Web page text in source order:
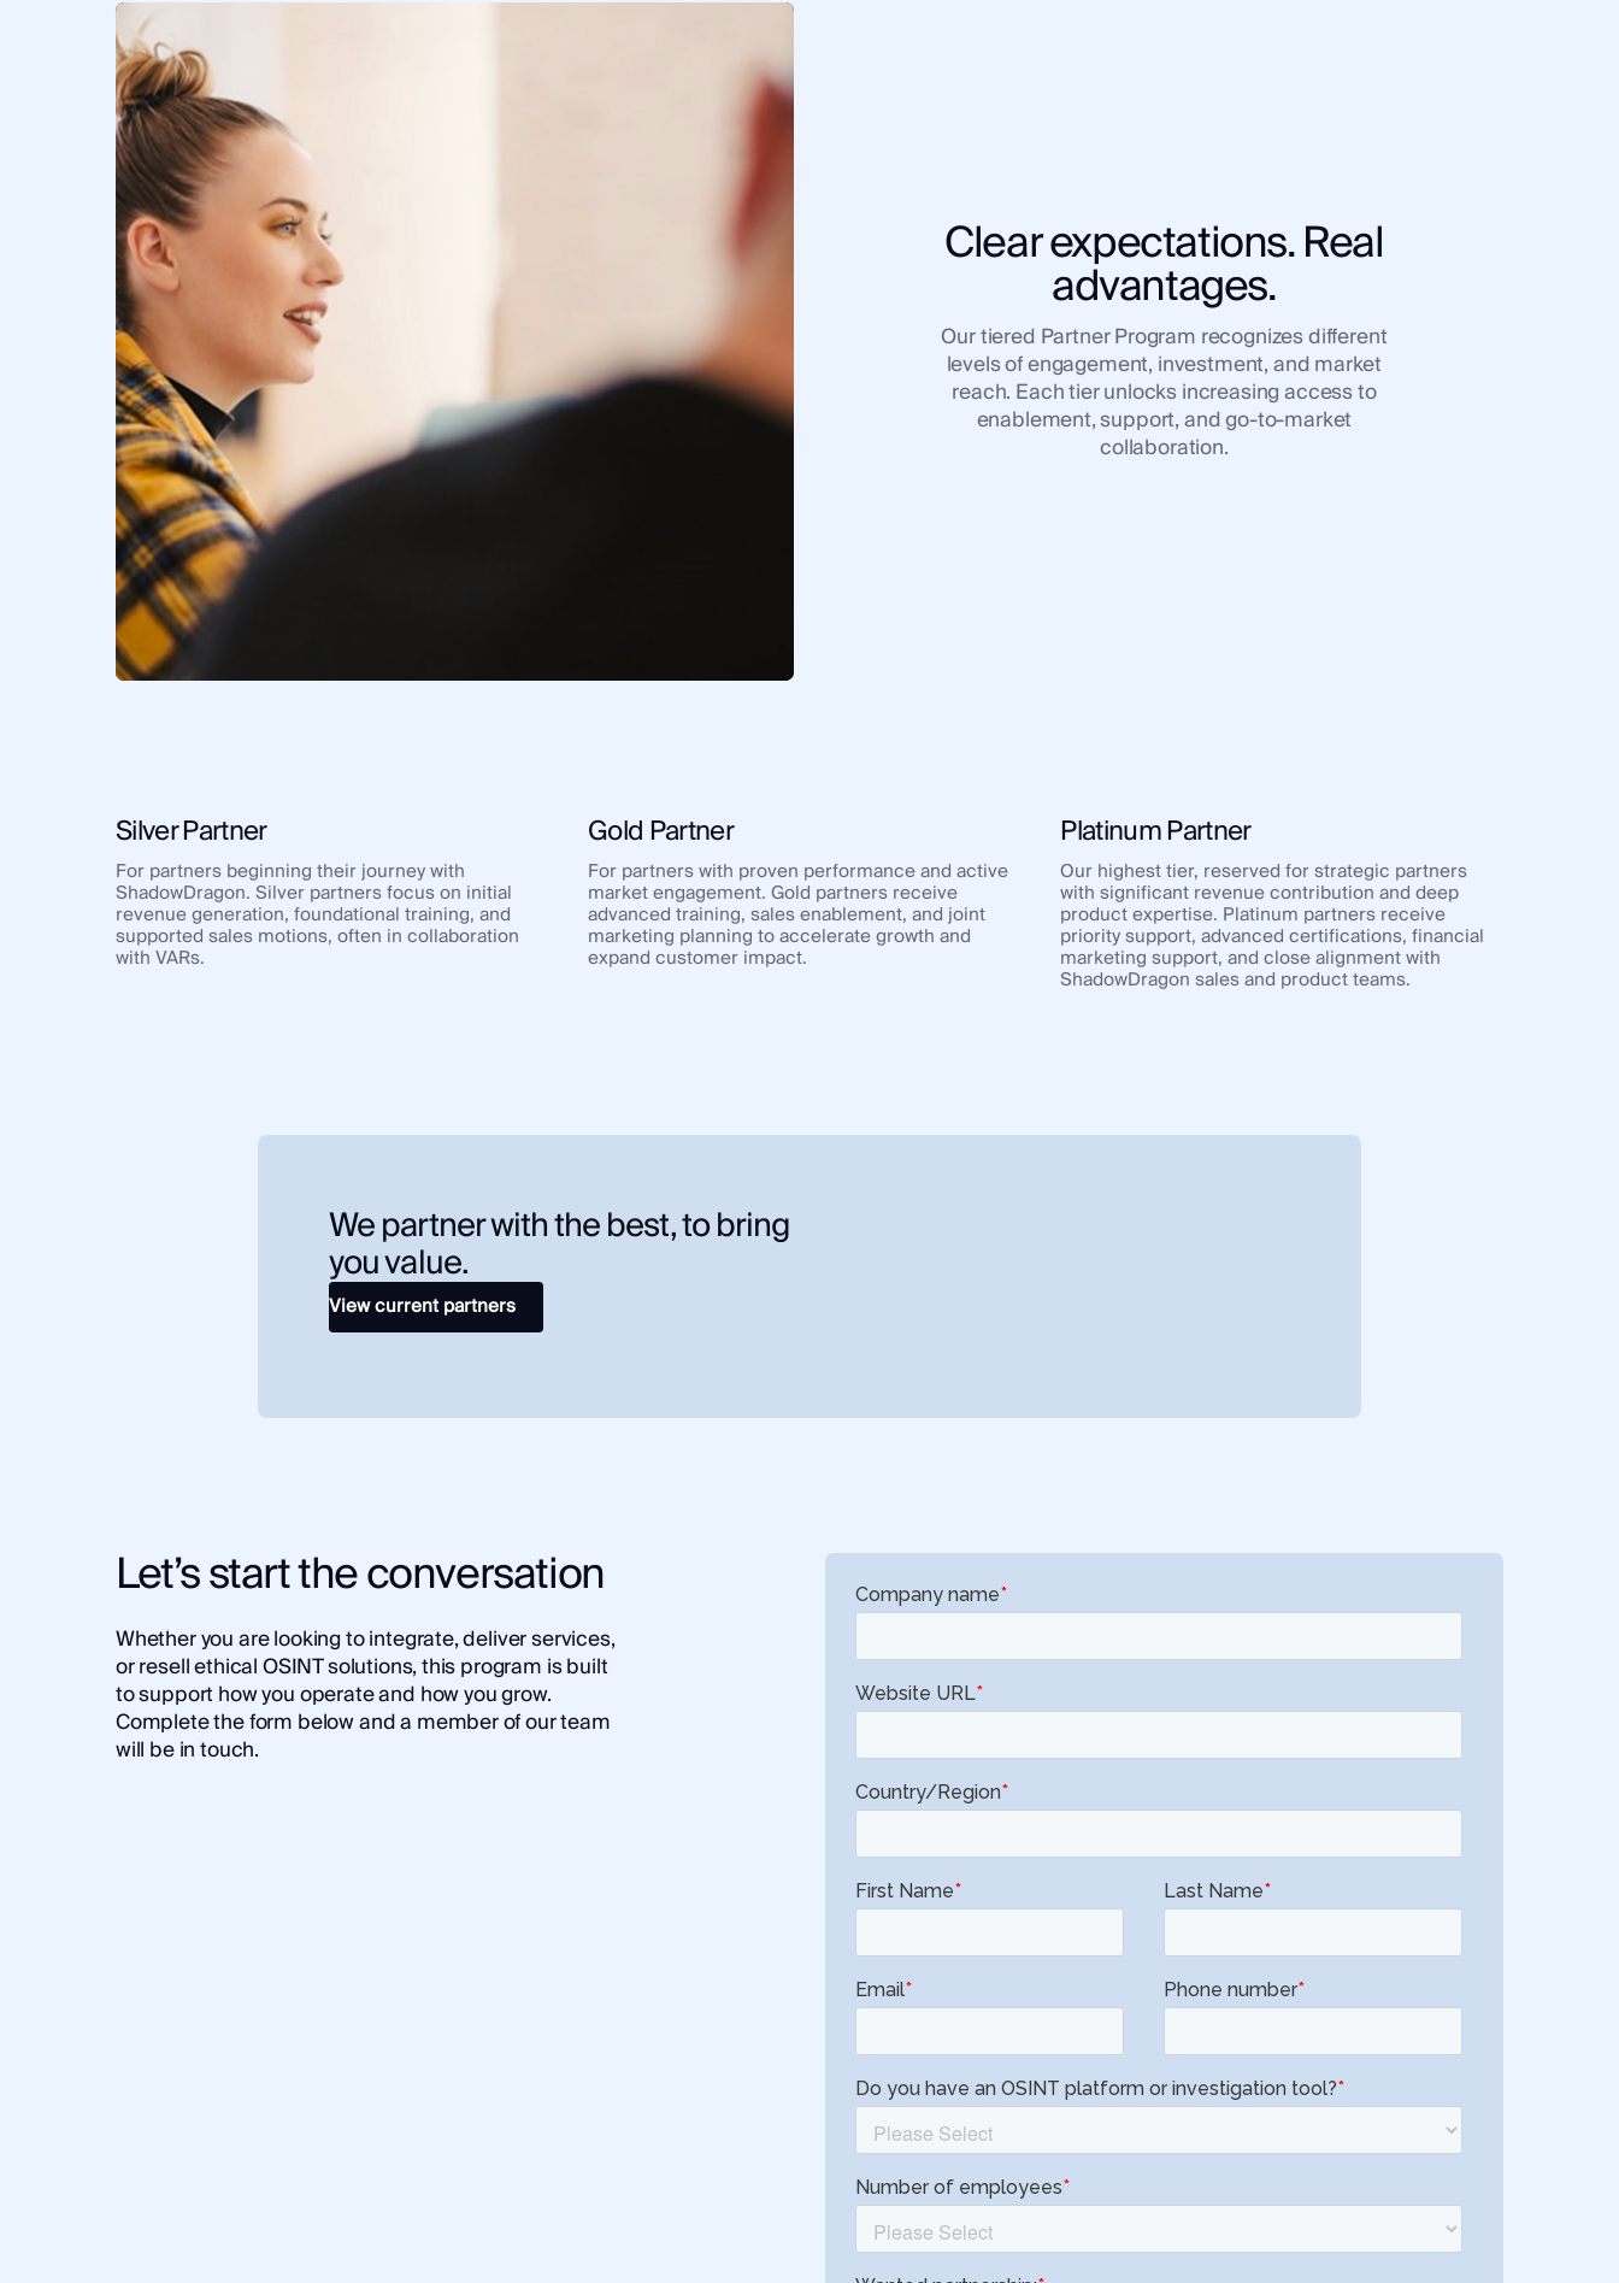
Clear expectations. Real
advantages.
Our tiered Partner Program recognizes different
levels of engagement, investment, and market
reach. Each tier unlocks increasing access to
enablement, support, and go-to-market
collaboration.
Silver Partner
For partners beginning their journey with
ShadowDragon. Silver partners focus on initial
revenue generation, foundational training, and
supported sales motions, often in collaboration
with VARs.
Gold Partner
For partners with proven performance and active
market engagement. Gold partners receive
advanced training, sales enablement, and joint
marketing planning to accelerate growth and
expand customer impact.
Platinum Partner
Our highest tier, reserved for strategic partners
with significant revenue contribution and deep
product expertise. Platinum partners receive
priority support, advanced certifications, financial
marketing support, and close alignment with
ShadowDragon sales and product teams.
We partner with the best, to bring
you value.
View current partners
Let’s start the conversation
Whether you are looking to integrate, deliver services,
or resell ethical OSINT solutions, this program is built
to support how you operate and how you grow.
Complete the form below and a member of our team
will be in touch.